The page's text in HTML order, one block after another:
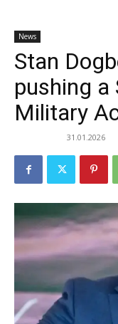
News
Stan
pushing a
Military
31.01.2026